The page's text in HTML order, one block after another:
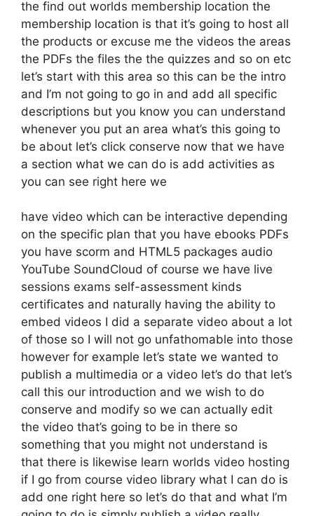
the find out worlds membership location the
membership location is that it’s going to host all
the products or excuse me the videos the areas
the PDFs the files the the quizzes and so on etc
let’s start with this area so this can be the intro
and I’m not going to go in and add all specific
descriptions but you know you can understand
whenever you put an area what’s this going to
be about let’s click conserve now that we have
a section what we can do is add activities as
you can see right here we
have video which can be interactive depending
on the specific plan that you have ebooks PDFs
you have scorm and HTML5 packages audio
YouTube SoundCloud of course we have live
sessions exams self-assessment kinds
certificates and naturally having the ability to
embed videos I did a separate video about a lot
of those so I will not go unfathomable into those
however for example let’s state we wanted to
publish a multimedia or a video let’s do that let’s
call this our introduction and we wish to do
conserve and modify so we can actually edit
the video that’s going to be in there so
something that you might not understand is
that there is likewise learn worlds video hosting
if I go from course video library what I can do is
add one right here so let’s do that and what I’m